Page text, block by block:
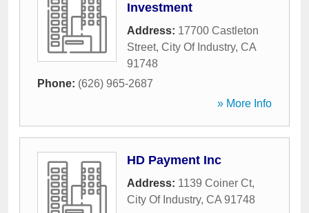
Investment
Address: 17700 Castleton
Street, City Of Industry, CA
91748
Phone: (626) 965-2687
» More Info
HD Payment Inc
Address: 1139 Coiner Ct,
City Of Industry, CA 91748